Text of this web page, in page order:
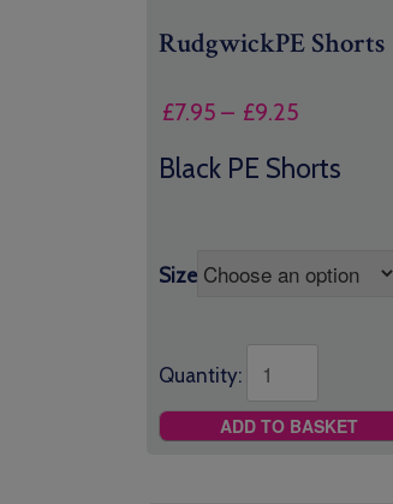
RudgwickPE Shorts
£7.95 – £9.25
£7.95
Black PE Shorts
Size
Quantity:
ADD TO BASKET